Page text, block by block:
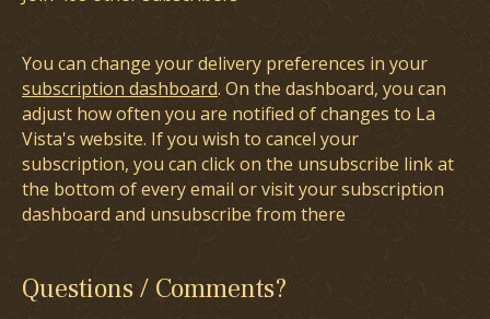
You can change your delivery preferences in your
subscription dashboard. On the dashboard, you can
adjust how often you are notified of changes to La
Vista's website. If you wish to cancel your
subscription, you can click on the unsubscribe link at
the bottom of every email or visit your subscription
dashboard and unsubscribe from there
Questions / Comments?